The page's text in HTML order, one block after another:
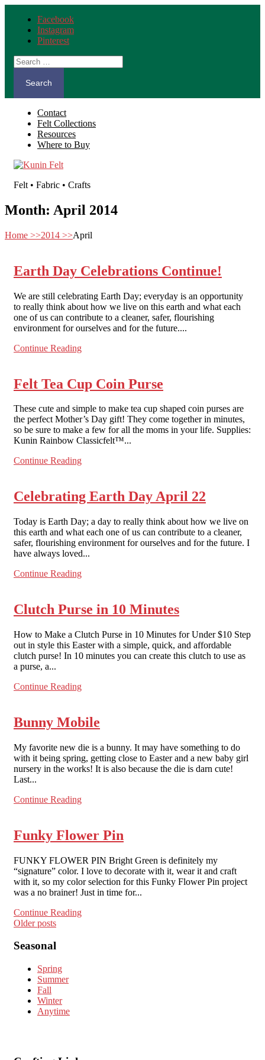
Facebook
Instagram
Pinterest
Search
for:
Contact
Felt Collections
Resources
Where to Buy
Felt • Fabric • Crafts
Month: April 2014
Home >>2014 >>April
Earth Day Celebrations Continue!
We are still celebrating Earth Day; everyday is an opportunity
to really think about how we live on this earth and what each
one of us can contribute to a cleaner, safer, flourishing
environment for ourselves and for the future....
Continue Reading
Felt Tea Cup Coin Purse
These cute and simple to make tea cup shaped coin purses are
the perfect Mother’s Day gift! They come together in minutes,
so be sure to make a few for all the moms in your life. Supplies:
Kunin Rainbow Classicfelt™...
Continue Reading
Celebrating Earth Day April 22
Today is Earth Day; a day to really think about how we live on
this earth and what each one of us can contribute to a cleaner,
safer, flourishing environment for ourselves and for the future. I
have always loved...
Continue Reading
Clutch Purse in 10 Minutes
How to Make a Clutch Purse in 10 Minutes for Under $10 Step
out in style this Easter with a simple, quick, and affordable
clutch purse! In 10 minutes you can create this clutch to use as
a purse, a...
Continue Reading
Bunny Mobile
My favorite new die is a bunny. It may have something to do
with it being spring, getting close to Easter and a new baby girl
nursery in the works! It is also because the die is darn cute!
Last...
Continue Reading
Funky Flower Pin
FUNKY FLOWER PIN Bright Green is definitely my
“signature” color. I love to decorate with it, wear it and craft
with it, so my color selection for this Funky Flower Pin project
was a no brainer! Just in time for...
Continue Reading
Posts
navigation
Older posts
Seasonal
Spring
Summer
Fall
Winter
Anytime